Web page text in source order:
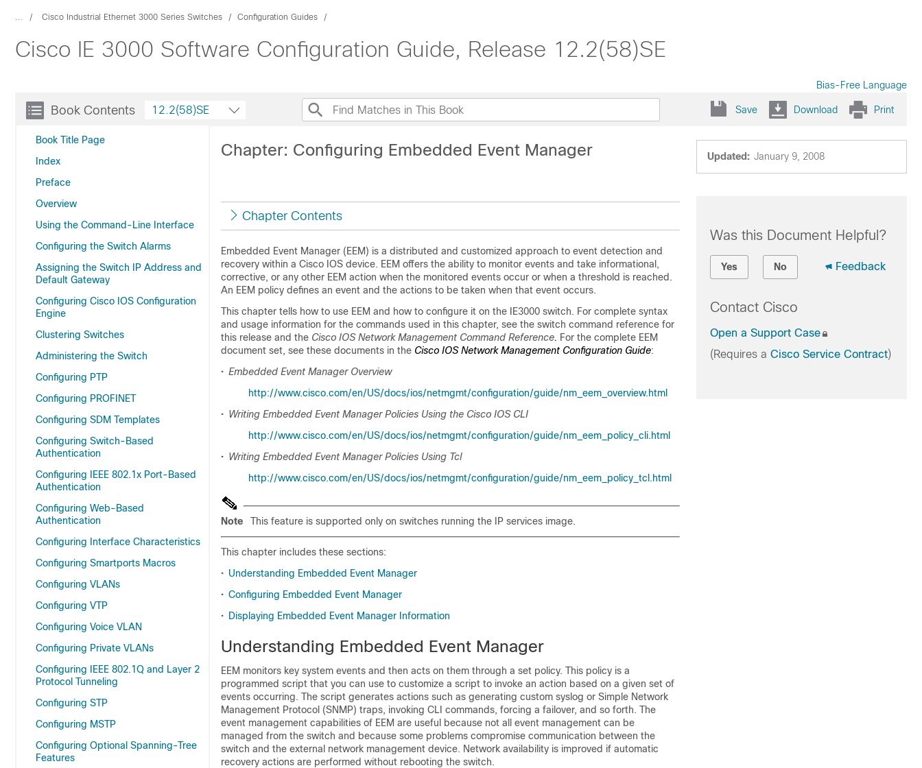
... Cisco Industrial Ethernet 3000 Series Switches Configuration Guides
Cisco IE 3000 Software Configuration Guide, Release 12.2(58)SE
Bias-Free Language
Book Contents
Book Title Page
Index
Preface
Overview
Using the Command-Line Interface
Configuring the Switch Alarms
Assigning the Switch IP Address and
Default Gateway
Configuring Cisco IOS Configuration
Engine
Clustering Switches
Administering the Switch
Configuring PTP
Configuring PROFINET
Configuring SDM Templates
Configuring Switch-Based
Authentication
Configuring IEEE 802.1x Port-Based
Authentication
Configuring Web-Based
Authentication
Configuring Interface Characteristics
Configuring Smartports Macros
Configuring VLANs
Configuring VTP
Configuring Voice VLAN
Configuring Private VLANs
Configuring IEEE 802.1Q and Layer 2
Protocol Tunneling
Configuring STP
Configuring MSTP
Configuring Optional Spanning-Tree
Features
12.2(58)SE Save Download Print
Updated: January 9, 2008
Chapter: Configuring Embedded Event Manager
Chapter Contents
Embedded Event Manager (EEM) is a distributed and customized approach to event detection and
recovery within a Cisco IOS device. EEM offers the ability to monitor events and take informational,
corrective, or any other EEM action when the monitored events occur or when a threshold is reached.
An EEM policy defines an event and the actions to be taken when that event occurs.
This chapter tells how to use EEM and how to configure it on the IE3000 switch. For complete syntax
and usage information for the commands used in this chapter, see the switch command reference for
this release and the Cisco IOS Network Management Command Reference. For the complete EEM
document set, see these documents in the Cisco IOS Network Management Configuration Guide:
• Embedded Event Manager Overview
http://www.cisco.com/en/US/docs/ios/netmgmt/configuration/guide/nm_eem_overview.html
• Writing Embedded Event Manager Policies Using the Cisco IOS CLI
http://www.cisco.com/en/US/docs/ios/netmgmt/configuration/guide/nm_eem_policy_cli.html
• Writing Embedded Event Manager Policies Using Tcl
http://www.cisco.com/en/US/docs/ios/netmgmt/configuration/guide/nm_eem_policy_tcl.html
Note This feature is supported only on switches running the IP services image.
This chapter includes these sections:
• Understanding Embedded Event Manager
• Configuring Embedded Event Manager
• Displaying Embedded Event Manager Information
Understanding Embedded Event Manager
EEM monitors key system events and then acts on them through a set policy. This policy is a
programmed script that you can use to customize a script to invoke an action based on a given set of
events occurring. The script generates actions such as generating custom syslog or Simple Network
Management Protocol (SNMP) traps, invoking CLI commands, forcing a failover, and so forth. The
event management capabilities of EEM are useful because not all event management can be
managed from the switch and because some problems compromise communication between the
switch and the external network management device. Network availability is improved if automatic
recovery actions are performed without rebooting the switch.
Was this Document Helpful?
Yes No Feedback
Contact Cisco
Open a Support Case
(Requires a Cisco Service Contract)